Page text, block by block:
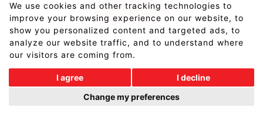
We use cookies and other tracking technologies to
improve your browsing experience on our website, to
show you personalized content and targeted ads, to
analyze our website traffic, and to understand where
our visitors are coming from.
I agree
I decline
Change my preferences
hello@innsightdesign.co.uk
View our Privacy Notice
Website designed and developed by Fantastic Media.